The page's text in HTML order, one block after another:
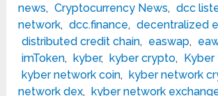
news, Cryptocurrency News, dcc
network, dcc.finance, decentralized
distributed credit chain, easwap,
imToken, kyber, kyber crypto,
kyber network coin, kyber network
network dex, kyber network